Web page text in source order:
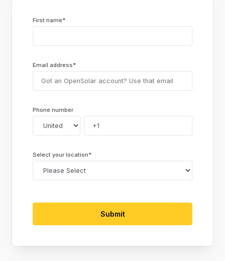
First name*
Email address*
Phone number
Select your location*